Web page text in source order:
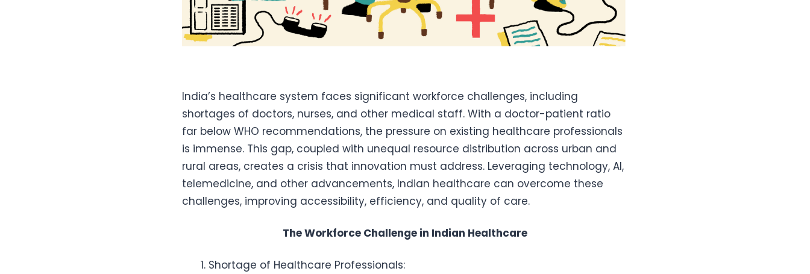
India’s healthcare system faces significant workforce challenges, including
shortages of doctors, nurses, and other medical staff. With a doctor-patient ratio
far below WHO recommendations, the pressure on existing healthcare professionals
is immense. This gap, coupled with unequal resource distribution across urban and
rural areas, creates a crisis that innovation must address. Leveraging technology, AI,
telemedicine, and other advancements, Indian healthcare can overcome these
challenges, improving accessibility, efficiency, and quality of care.
The Workforce Challenge in Indian Healthcare
Shortage of Healthcare Professionals: